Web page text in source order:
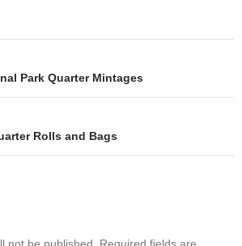
Park Quarter Mintages
Rolls and Bags